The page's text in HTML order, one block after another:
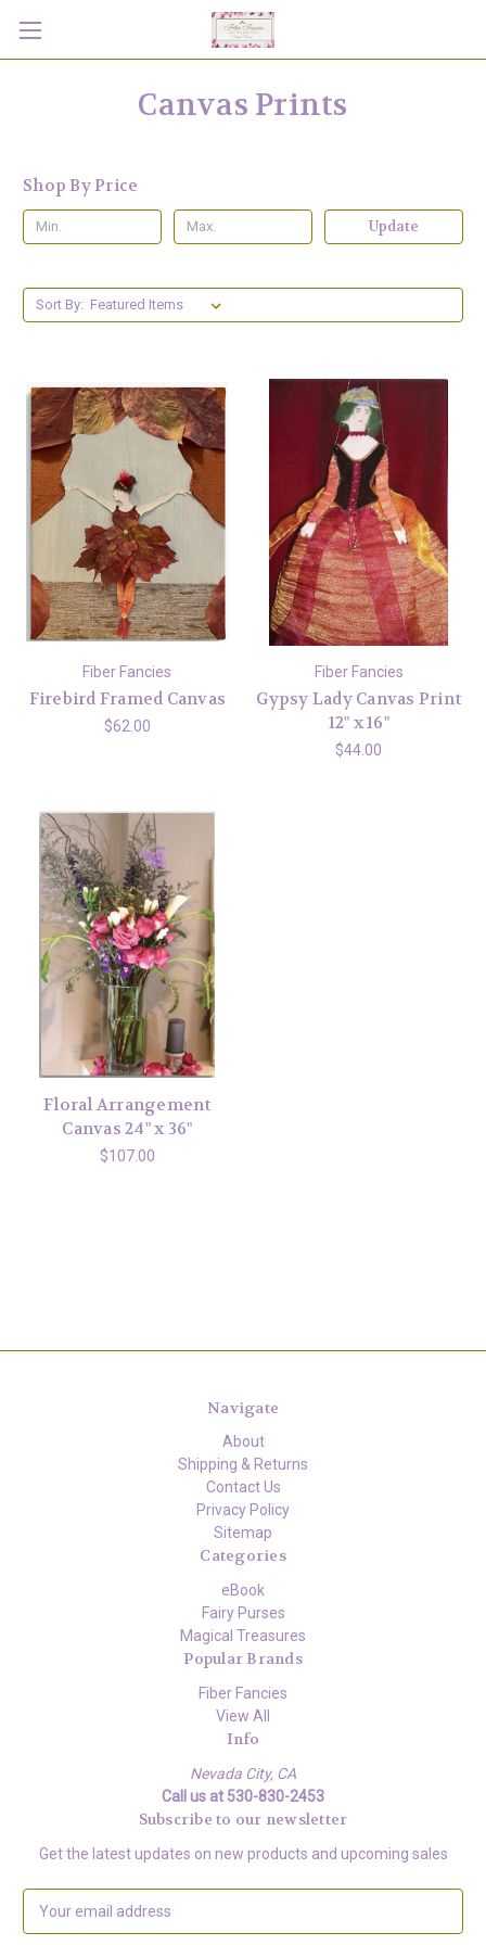
Canvas Prints
Shop By Price
Update
Sort By:
Fiber Fancies
Firebird Framed Canvas
$62.00
Fiber Fancies
Gypsy Lady Canvas Print
12" x 16"
$44.00
Floral Arrangement
Canvas 24" x 36"
$107.00
Navigate
About
Shipping & Returns
Contact Us
Privacy Policy
Sitemap
Categories
eBook
Fairy Purses
Magical Treasures
Popular Brands
Fiber Fancies
View All
Info
Nevada City, CA
Call us at 530-830-2453
Subscribe to our newsletter
Get the latest updates on new products and upcoming sales